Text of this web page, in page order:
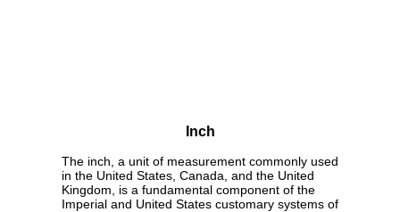
Inch
The inch, a unit of measurement commonly used
in the United States, Canada, and the United
Kingdom, is a fundamental component of the
Imperial and United States customary systems of